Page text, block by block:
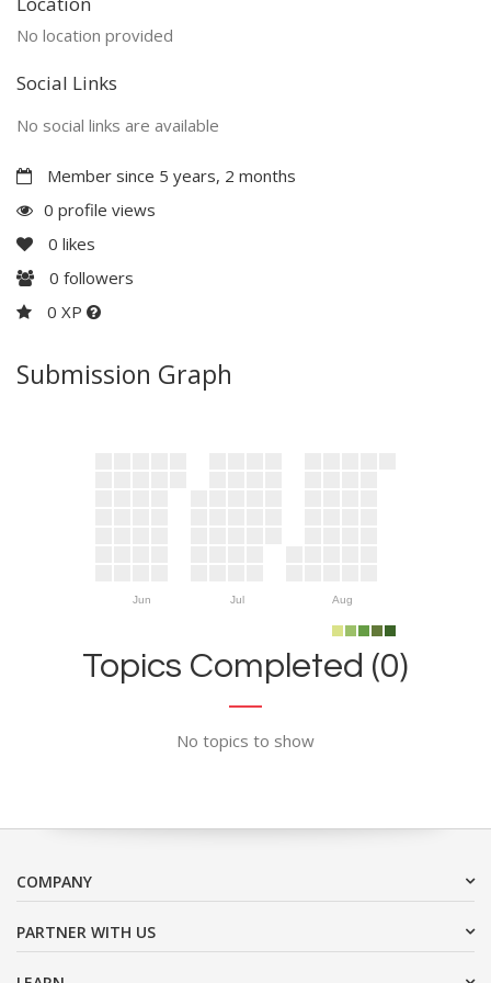
No location provided
Social Links
No social links are available
Member since 5 years, 2 months
0 profile views
0 likes
0 followers
0 XP
Submission Graph
Jun Jul Aug
Topics Completed (0)
No topics to show
COMPANY
PARTNER WITH US